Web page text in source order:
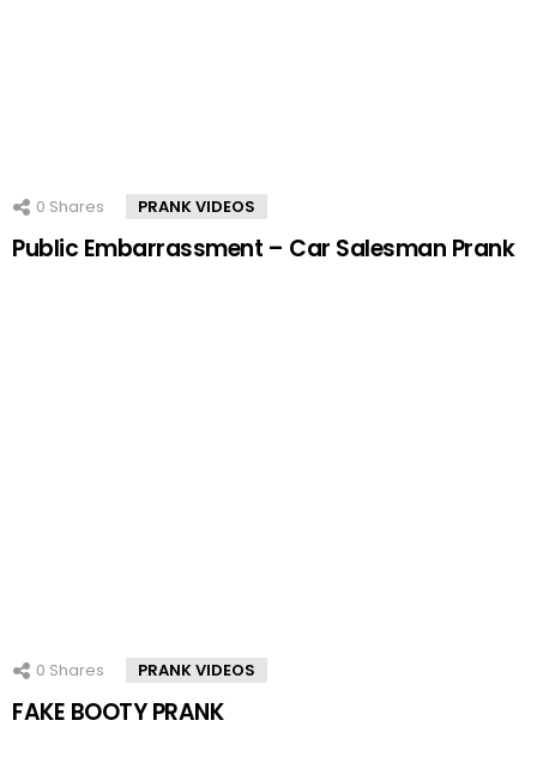
0 Shares PRANK VIDEOS
Public Embarrassment – Car Salesman Prank
0 Shares PRANK VIDEOS
FAKE BOOTY PRANK